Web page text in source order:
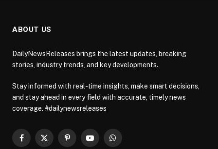
ABOUT US
DailyNewsReleases brings the latest updates, breaking
stories, industry trends, and key developments.
Stay informed with real-time insights, make smart decisions,
and stay ahead in every field with accurate, timely news
coverage. #dailynewsreleases
Facebook
X
PinterestYouTubeWhatsApp